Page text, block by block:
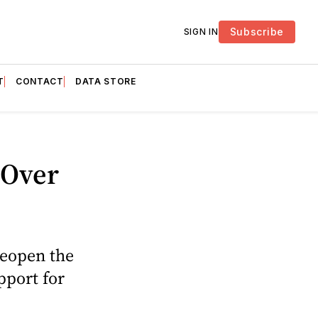
SIGN IN Subscribe
CONTACT DATA STORE
the
for